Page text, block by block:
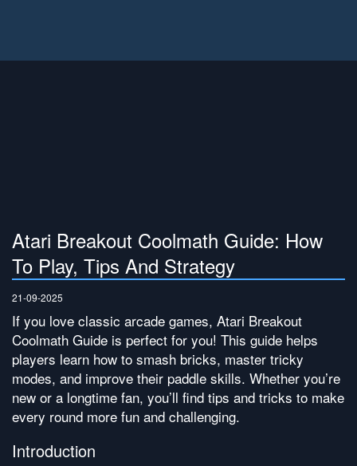
Atari Breakout Coolmath Guide: How
To Play, Tips And Strategy
21-09-2025
If you love classic arcade games, Atari Breakout
Coolmath Guide is perfect for you! This guide helps
players learn how to smash bricks, master tricky
modes, and improve their paddle skills. Whether you’re
new or a longtime fan, you’ll find tips and tricks to make
every round more fun and challenging.
Introduction